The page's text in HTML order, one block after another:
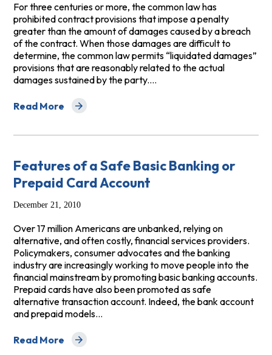
For three centuries or more, the common law has
prohibited contract provisions that impose a penalty
greater than the amount of damages caused by a breach
of the contract. When those damages are difficult to
determine, the common law permits “liquidated damages”
provisions that are reasonably related to the actual
damages sustained by the party.…
Read More
about Restoring the Wisdom of the Common Law:
Features of a Safe Basic Banking or
Prepaid Card Account
December 21, 2010
Over 17 million Americans are unbanked, relying on
alternative, and often costly, financial services providers.
Policymakers, consumer advocates and the banking
industry are increasingly working to move people into the
financial mainstream by promoting basic banking accounts.
Prepaid cards have also been promoted as safe
alternative transaction account. Indeed, the bank account
and prepaid models…
Read More
about Features of a Safe Basic Banking or Prepaid